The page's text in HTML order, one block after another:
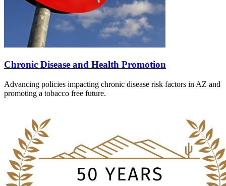
Chronic Disease and Health Promotion
Advancing policies impacting chronic disease risk factors in AZ and
promoting a tobacco free future.